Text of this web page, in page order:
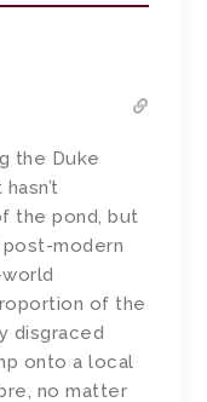
the Duke
the pond, but
post-modern
of the
disgraced
onto a local
no matter